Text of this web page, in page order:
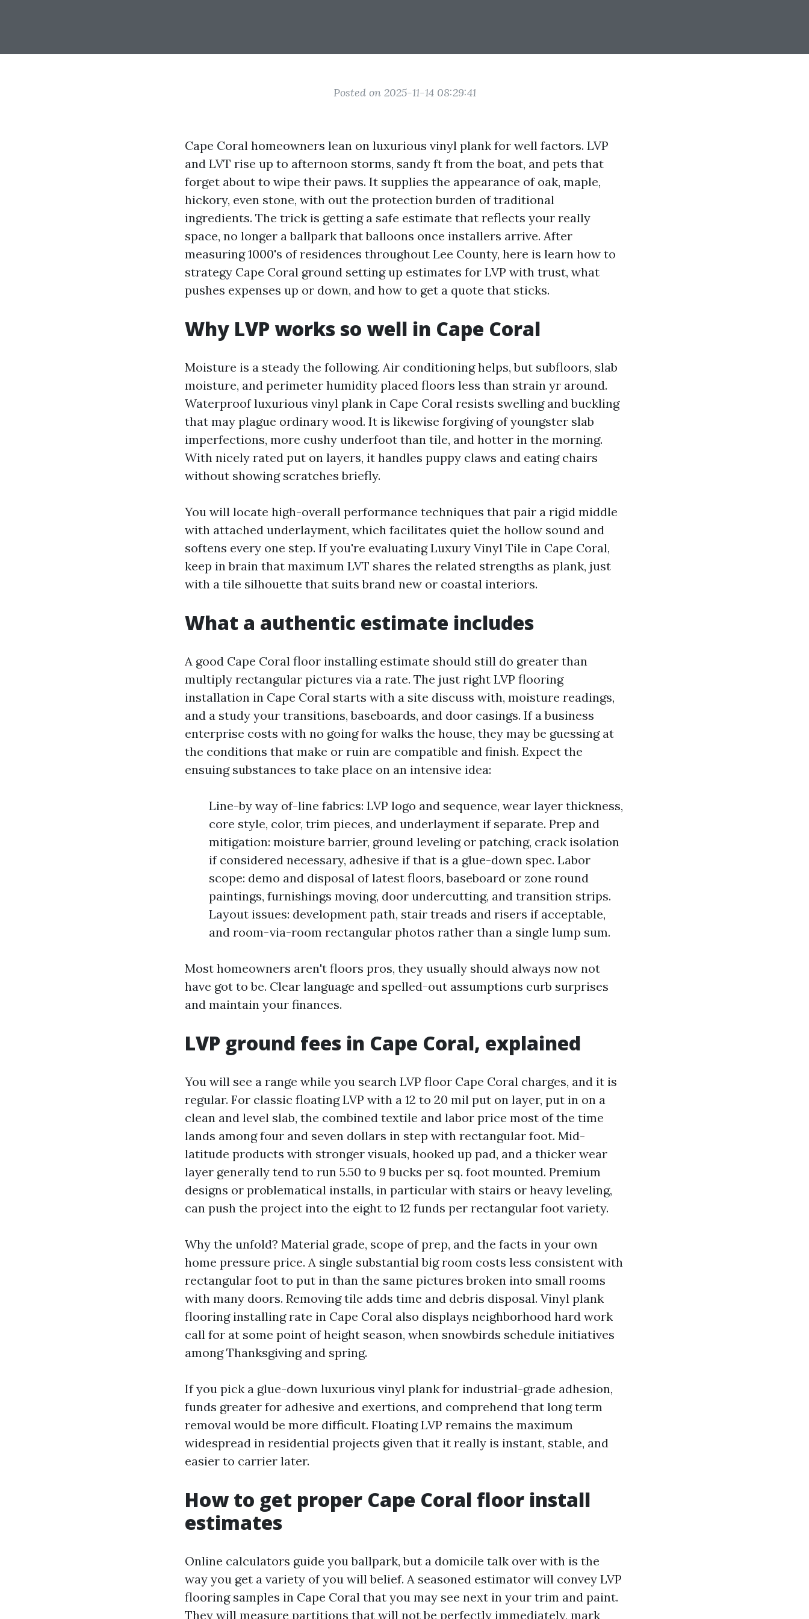
Posted on 2025-11-14 08:29:41
Cape Coral homeowners lean on luxurious vinyl plank for well factors. LVP
and LVT rise up to afternoon storms, sandy ft from the boat, and pets that
forget about to wipe their paws. It supplies the appearance of oak, maple,
hickory, even stone, with out the protection burden of traditional
ingredients. The trick is getting a safe estimate that reflects your really
space, no longer a ballpark that balloons once installers arrive. After
measuring 1000's of residences throughout Lee County, here is learn how to
strategy Cape Coral ground setting up estimates for LVP with trust, what
pushes expenses up or down, and how to get a quote that sticks.
Why LVP works so well in Cape Coral
Moisture is a steady the following. Air conditioning helps, but subfloors, slab
moisture, and perimeter humidity placed floors less than strain yr around.
Waterproof luxurious vinyl plank in Cape Coral resists swelling and buckling
that may plague ordinary wood. It is likewise forgiving of youngster slab
imperfections, more cushy underfoot than tile, and hotter in the morning.
With nicely rated put on layers, it handles puppy claws and eating chairs
without showing scratches briefly.
You will locate high-overall performance techniques that pair a rigid middle
with attached underlayment, which facilitates quiet the hollow sound and
softens every one step. If you're evaluating Luxury Vinyl Tile in Cape Coral,
keep in brain that maximum LVT shares the related strengths as plank, just
with a tile silhouette that suits brand new or coastal interiors.
What a authentic estimate includes
A good Cape Coral floor installing estimate should still do greater than
multiply rectangular pictures via a rate. The just right LVP flooring
installation in Cape Coral starts with a site discuss with, moisture readings,
and a study your transitions, baseboards, and door casings. If a business
enterprise costs with no going for walks the house, they may be guessing at
the conditions that make or ruin are compatible and finish. Expect the
ensuing substances to take place on an intensive idea:
Line-by way of-line fabrics: LVP logo and sequence, wear layer thickness,
core style, color, trim pieces, and underlayment if separate. Prep and
mitigation: moisture barrier, ground leveling or patching, crack isolation
if considered necessary, adhesive if that is a glue-down spec. Labor
scope: demo and disposal of latest floors, baseboard or zone round
paintings, furnishings moving, door undercutting, and transition strips.
Layout issues: development path, stair treads and risers if acceptable,
and room-via-room rectangular photos rather than a single lump sum.
Most homeowners aren't floors pros, they usually should always now not
have got to be. Clear language and spelled-out assumptions curb surprises
and maintain your finances.
LVP ground fees in Cape Coral, explained
You will see a range while you search LVP floor Cape Coral charges, and it is
regular. For classic floating LVP with a 12 to 20 mil put on layer, put in on a
clean and level slab, the combined textile and labor price most of the time
lands among four and seven dollars in step with rectangular foot. Mid-
latitude products with stronger visuals, hooked up pad, and a thicker wear
layer generally tend to run 5.50 to 9 bucks per sq. foot mounted. Premium
designs or problematical installs, in particular with stairs or heavy leveling,
can push the project into the eight to 12 funds per rectangular foot variety.
Why the unfold? Material grade, scope of prep, and the facts in your own
home pressure price. A single substantial big room costs less consistent with
rectangular foot to put in than the same pictures broken into small rooms
with many doors. Removing tile adds time and debris disposal. Vinyl plank
flooring installing rate in Cape Coral also displays neighborhood hard work
call for at some point of height season, when snowbirds schedule initiatives
among Thanksgiving and spring.
If you pick a glue-down luxurious vinyl plank for industrial-grade adhesion,
funds greater for adhesive and exertions, and comprehend that long term
removal would be more difficult. Floating LVP remains the maximum
widespread in residential projects given that it really is instant, stable, and
easier to carrier later.
How to get proper Cape Coral floor install
estimates
Online calculators guide you ballpark, but a domicile talk over with is the
way you get a variety of you will belief. A seasoned estimator will convey LVP
flooring samples in Cape Coral that you may see next in your trim and paint.
They will measure partitions that will not be perfectly immediately, mark